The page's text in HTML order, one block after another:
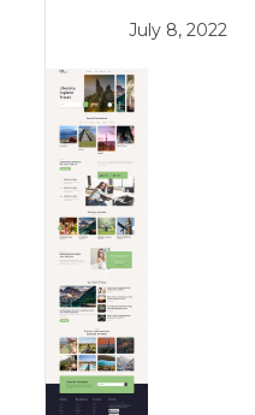
Posted
July 8, 2022